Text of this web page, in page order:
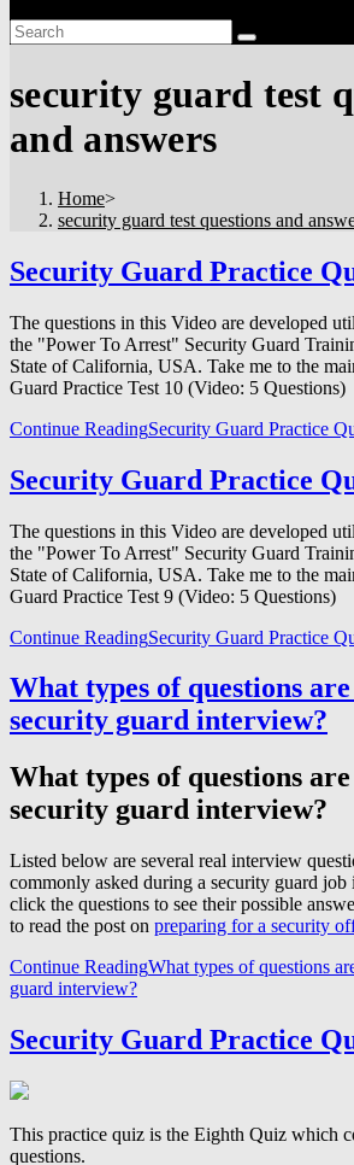
security guard test
and answers
Home>
security guard test questions and
Security Guard Practice
The questions in this Video are developed
the "Power To Arrest" Security Guard
State of California, USA. Take me to the
Guard Practice Test 10 (Video: 5 Questions)
Continue ReadingSecurity Guard Practice
Security Guard Practice
The questions in this Video are developed
the "Power To Arrest" Security Guard
State of California, USA. Take me to the
Guard Practice Test 9 (Video: 5 Questions)
Continue ReadingSecurity Guard Practice
What types of questions
security guard interview?
What types of questions
security guard interview?
Listed below are several real interview
commonly asked during a security guard job
click the questions to see their possible
to read the post on preparing for a security
Continue ReadingWhat types of questions
guard interview?
Security Guard Practice
This practice quiz is the Eighth Quiz which
questions.